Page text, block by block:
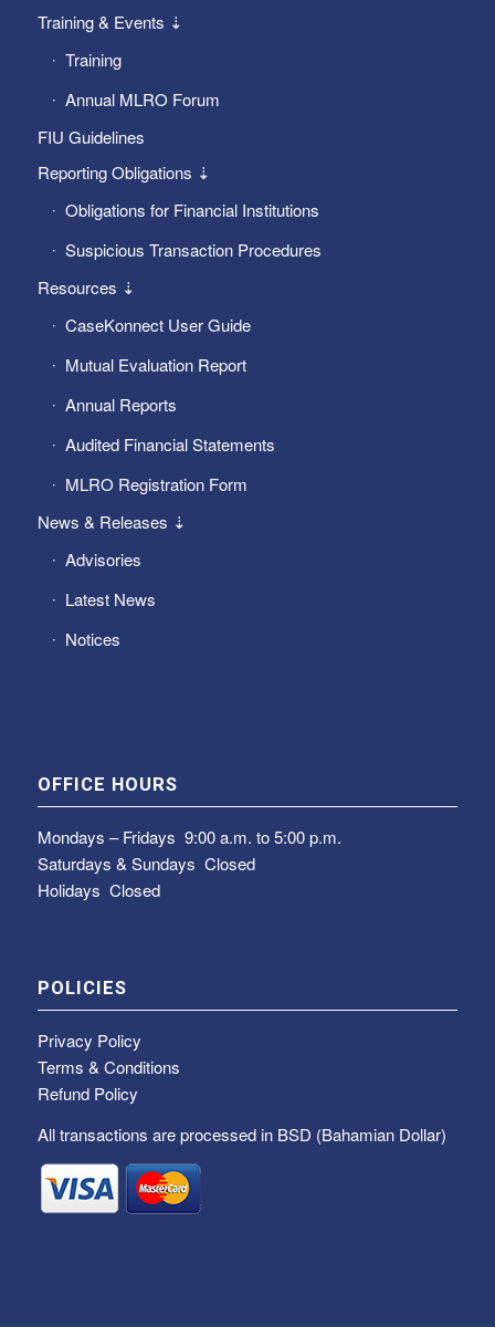
Training & Events ⇣
Training
Annual MLRO Forum
FIU Guidelines
Reporting Obligations ⇣
Obligations for Financial Institutions
Suspicious Transaction Procedures
Resources ⇣
CaseKonnect User Guide
Mutual Evaluation Report
Annual Reports
Audited Financial Statements
MLRO Registration Form
News & Releases ⇣
Advisories
Latest News
Notices
OFFICE HOURS
Mondays – Fridays 9:00 a.m. to 5:00 p.m.
Saturdays & Sundays Closed
Holidays Closed
POLICIES
Privacy Policy
Terms & Conditions
Refund Policy
All transactions are processed in BSD (Bahamian Dollar)